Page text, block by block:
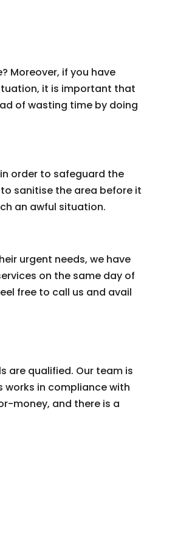
Moreover, if you have
it is important that
of wasting time by doing
order to safeguard the
sanitise the area before it
an awful situation.
urgent needs, we have
on the same day of
free to call us and avail
are qualified. Our team is
works in compliance with
money, and there is a